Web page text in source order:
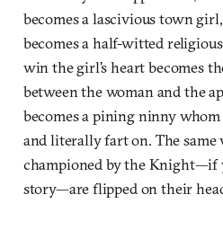
becomes a lascivious town
becomes a half-witted
win the girl’s heart becomes
between the woman and the
becomes a pining ninny
and literally fart on. The
championed by the Knight—if
story—are flipped on their